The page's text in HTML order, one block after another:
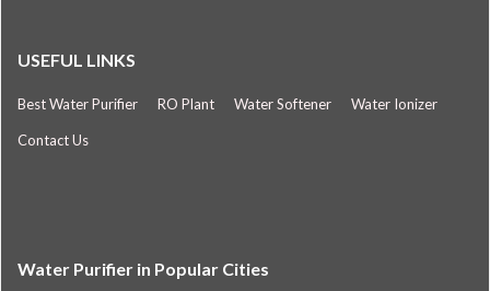
USEFUL LINKS
Best Water Purifier RO Plant Water Softener Water Ionizer
Contact Us
Water Purifier in Popular Cities